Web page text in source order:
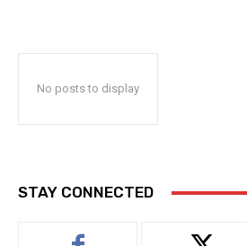
No posts to display
STAY CONNECTED